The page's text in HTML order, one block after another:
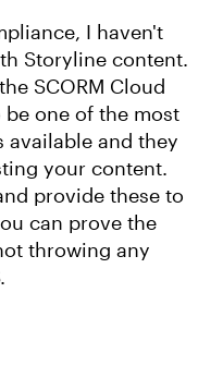
I haven't
Storyline content.
SCORM Cloud
one of the most
available and they
your content.
provide these to
can prove the
throwing any